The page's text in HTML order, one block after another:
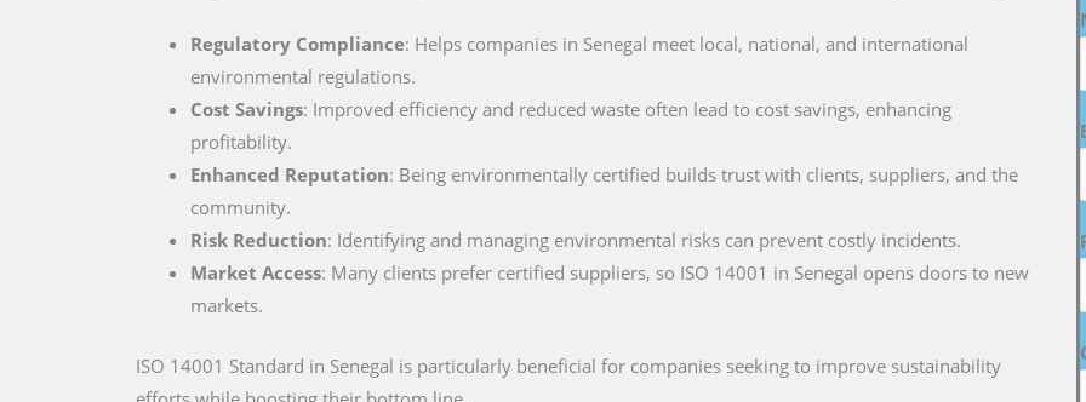
Regulatory Compliance: Helps companies in Senegal meet local, national, and international
environmental regulations.
Cost Savings: Improved efficiency and reduced waste often lead to cost savings, enhancing
profitability.
Enhanced Reputation: Being environmentally certified builds trust with clients, suppliers, and the
community.
Risk Reduction: Identifying and managing environmental risks can prevent costly incidents.
Market Access: Many clients prefer certified suppliers, so ISO 14001 in Senegal opens doors to new
markets.
ISO 14001 Standard in Senegal is particularly beneficial for companies seeking to improve sustainability